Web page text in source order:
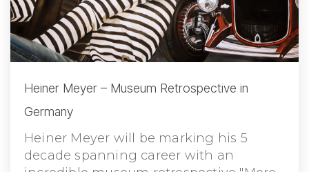
Heiner Meyer – Museum Retrospective in
Germany
Heiner Meyer will be marking his 5
decade spanning career with an